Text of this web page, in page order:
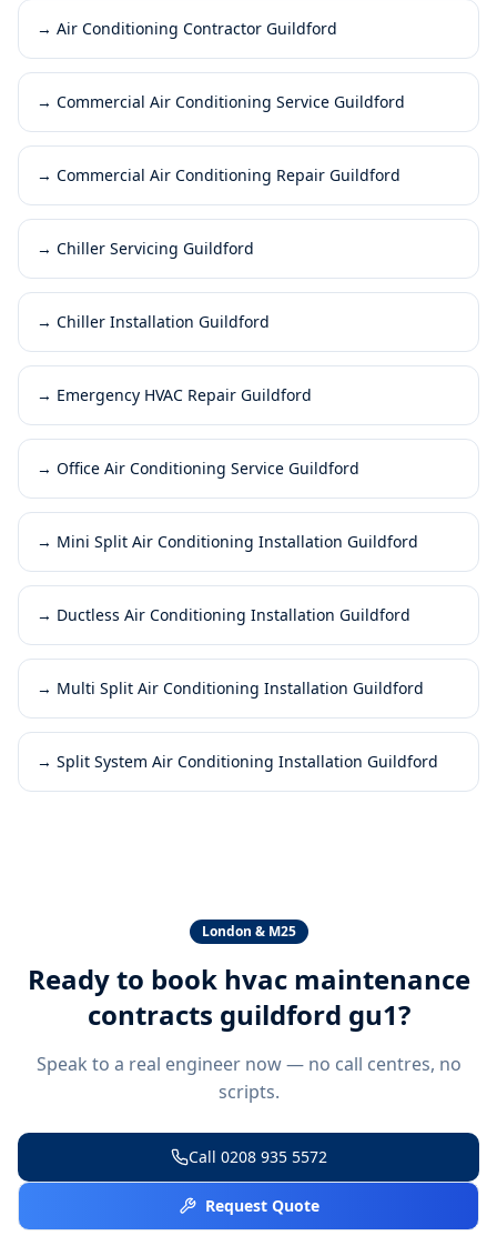
→ Air Conditioning Contractor Guildford
→ Commercial Air Conditioning Service Guildford
→ Commercial Air Conditioning Repair Guildford
→ Chiller Servicing Guildford
→ Chiller Installation Guildford
→ Emergency HVAC Repair Guildford
→ Office Air Conditioning Service Guildford
→ Mini Split Air Conditioning Installation Guildford
→ Ductless Air Conditioning Installation Guildford
→ Multi Split Air Conditioning Installation Guildford
→ Split System Air Conditioning Installation Guildford
London & M25
Ready to book hvac maintenance
contracts guildford gu1?
Speak to a real engineer now — no call centres, no
scripts.
Call 0208 935 5572
Request Quote